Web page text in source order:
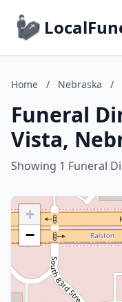
Home / Nebraska /
Funeral
Vista,
Showing 1 Funeral
+
−